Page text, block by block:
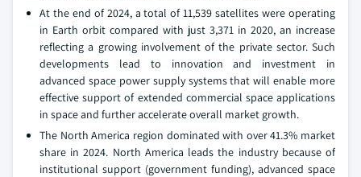
At the end of 2024, a total of 11,539 satellites were operating
in Earth orbit compared with just 3,371 in 2020, an increase
reflecting a growing involvement of the private sector. Such
developments lead to innovation and investment in
advanced space power supply systems that will enable more
effective support of extended commercial space applications
in space and further accelerate overall market growth.
The North America region dominated with over 41.3% market
share in 2024. North America leads the industry because of
institutional support (government funding), advanced space